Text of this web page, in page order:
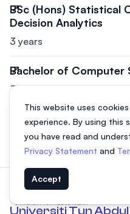
BSc (Hons) Statistical
Decision Analytics
3 years
Bachelor of Computer
3 years
BSc (Hons) Applied
Computing
3 years
Universiti Tun Abdul
This website uses
experience. By using this
you have read and
Privacy Statement and
Accept